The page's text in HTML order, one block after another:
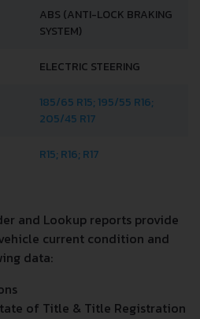
ABS (ANTI-LOCK BRAKING
SYSTEM)
ELECTRIC STEERING
185/65 R15; 195/55 R16;
205/45 R17
R15; R16; R17
and Lookup reports provide
current condition and
data:
of Title & Title Registration